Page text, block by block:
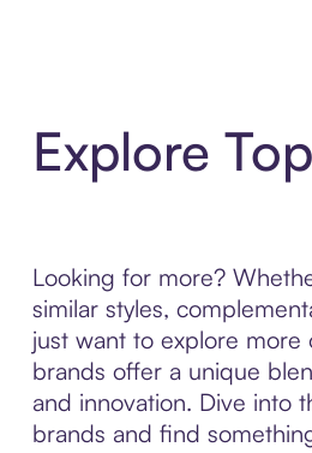
Explore
Looking for more?
similar styles,
just want to explore more
brands offer a unique
and innovation. Dive into
brands and find